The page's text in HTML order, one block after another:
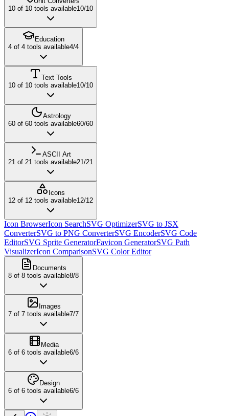
10 of 10 tools available10/10
Education
4 of 4 tools available4/4
Text Tools
10 of 10 tools available10/10
Astrology
60 of 60 tools available60/60
ASCII Art
21 of 21 tools available21/21
Icons
12 of 12 tools available12/12
Icon BrowserIcon SearchSVG OptimizerSVG to JSX
ConverterSVG to PNG ConverterSVG EncoderSVG Code
EditorSVG Sprite GeneratorFavicon GeneratorSVG Path
VisualizerIcon ComparisonSVG Color Editor
Documents
8 of 8 tools available8/8
Images
7 of 7 tools available7/7
Media
6 of 6 tools available6/6
Design
6 of 6 tools available6/6